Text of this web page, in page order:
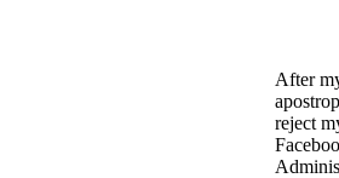
After
reject